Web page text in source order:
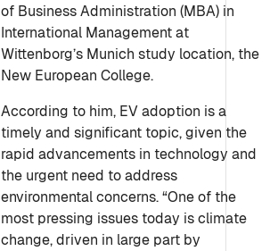
of Business Administration (MBA) in
International Management at
Wittenborg’s Munich study location, the
New European College.
According to him, EV adoption is a
timely and significant topic, given the
rapid advancements in technology and
the urgent need to address
environmental concerns. “One of the
most pressing issues today is climate
change, driven in large part by